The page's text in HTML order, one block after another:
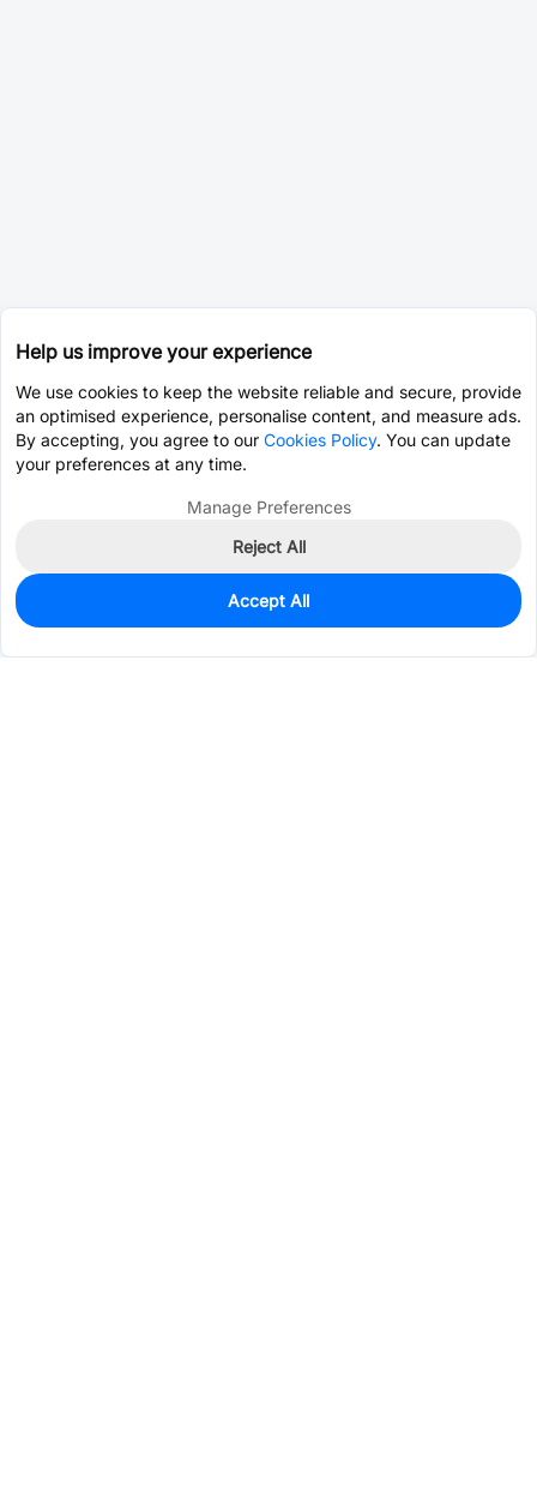
88
$0.5707
Help us improve your experience
We use cookies to keep the website reliable and secure, provide
an optimised experience, personalise content, and measure ads.
By accepting, you agree to our Cookies Policy. You can update
your preferences at any time.
Manage Preferences
Reject All
Accept All